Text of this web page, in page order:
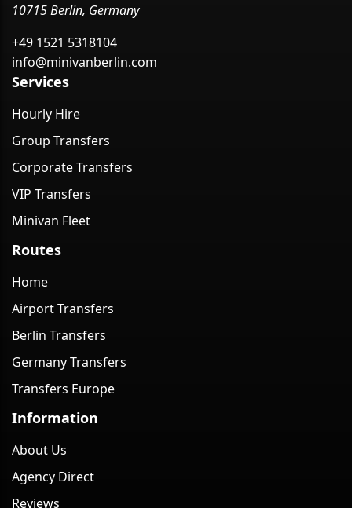
10715 Berlin, Germany
+49 1521 5318104
info@minivanberlin.com
Services
Hourly Hire
Group Transfers
Corporate Transfers
VIP Transfers
Minivan Fleet
Routes
Home
Airport Transfers
Berlin Transfers
Germany Transfers
Transfers Europe
Information
About Us
Agency Direct
Reviews